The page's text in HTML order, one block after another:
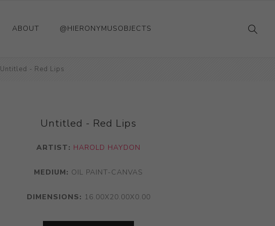
ABOUT @HIERONYMUSOBJECTS
Untitled - Red Lips
Untitled - Red Lips
ARTIST: HAROLD HAYDON
MEDIUM: OIL PAINT-CANVAS
DIMENSIONS: 16.00X20.00X0.00